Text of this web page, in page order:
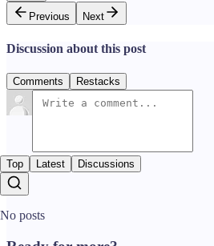
Previous
Next
Discussion about this post
Comments Restacks
Top Latest Discussions
No posts